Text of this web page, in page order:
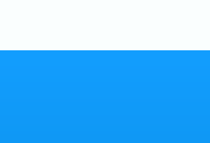
in the industry,
and application,
consumption and
& approval• Project site